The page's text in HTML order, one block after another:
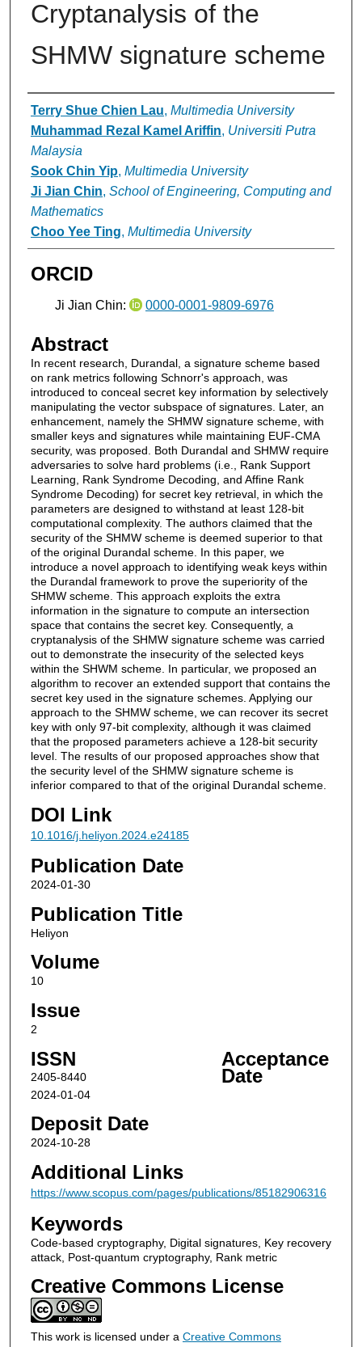
Cryptanalysis of the
SHMW signature scheme
Authors
Terry Shue Chien Lau, Multimedia University
Muhammad Rezal Kamel Ariffin, Universiti Putra
Malaysia
Sook Chin Yip, Multimedia University
Ji Jian Chin, School of Engineering, Computing and
Mathematics
Choo Yee Ting, Multimedia University
ORCID
Ji Jian Chin: 0000-0001-9809-6976
Abstract
In recent research, Durandal, a signature scheme based
on rank metrics following Schnorr's approach, was
introduced to conceal secret key information by selectively
manipulating the vector subspace of signatures. Later, an
enhancement, namely the SHMW signature scheme, with
smaller keys and signatures while maintaining EUF-CMA
security, was proposed. Both Durandal and SHMW require
adversaries to solve hard problems (i.e., Rank Support
Learning, Rank Syndrome Decoding, and Affine Rank
Syndrome Decoding) for secret key retrieval, in which the
parameters are designed to withstand at least 128-bit
computational complexity. The authors claimed that the
security of the SHMW scheme is deemed superior to that
of the original Durandal scheme. In this paper, we
introduce a novel approach to identifying weak keys within
the Durandal framework to prove the superiority of the
SHMW scheme. This approach exploits the extra
information in the signature to compute an intersection
space that contains the secret key. Consequently, a
cryptanalysis of the SHMW signature scheme was carried
out to demonstrate the insecurity of the selected keys
within the SHWM scheme. In particular, we proposed an
algorithm to recover an extended support that contains the
secret key used in the signature schemes. Applying our
approach to the SHMW scheme, we can recover its secret
key with only 97-bit complexity, although it was claimed
that the proposed parameters achieve a 128-bit security
level. The results of our proposed approaches show that
the security level of the SHMW signature scheme is
inferior compared to that of the original Durandal scheme.
DOI Link
10.1016/j.heliyon.2024.e24185
Publication Date
2024-01-30
Publication Title
Heliyon
Volume
10
Issue
2
ISSN
2405-8440
Acceptance
Date
2024-01-04
Deposit Date
2024-10-28
Additional Links
https://www.scopus.com/pages/publications/85182906316
Keywords
Code-based cryptography, Digital signatures, Key recovery
attack, Post-quantum cryptography, Rank metric
Creative Commons License
This work is licensed under a Creative Commons